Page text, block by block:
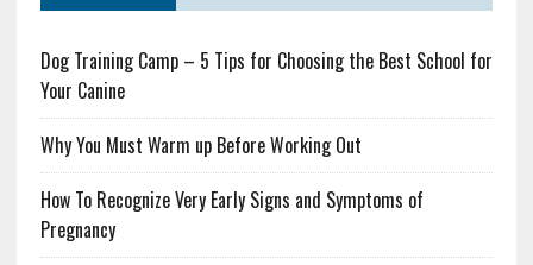
Dog Training Camp – 5 Tips for Choosing the Best School for
Your Canine
Why You Must Warm up Before Working Out
How To Recognize Very Early Signs and Symptoms of
Pregnancy